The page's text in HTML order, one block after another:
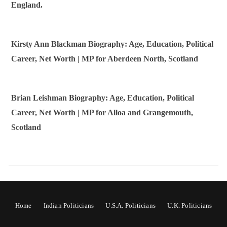
England.
Kirsty Ann Blackman Biography: Age, Education, Political
Career, Net Worth | MP for Aberdeen North, Scotland
Brian Leishman Biography: Age, Education, Political
Career, Net Worth | MP for Alloa and Grangemouth,
Scotland
Home Indian Politicians U.S.A. Politicians U.K. Politicians